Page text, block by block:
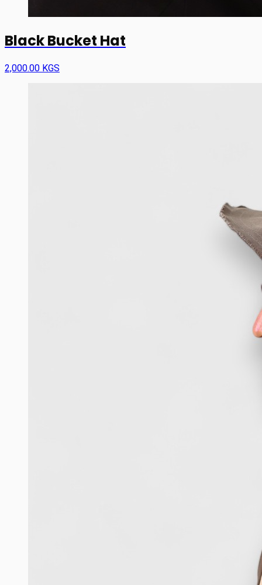
Black Bucket Hat
2,000.00 KGS